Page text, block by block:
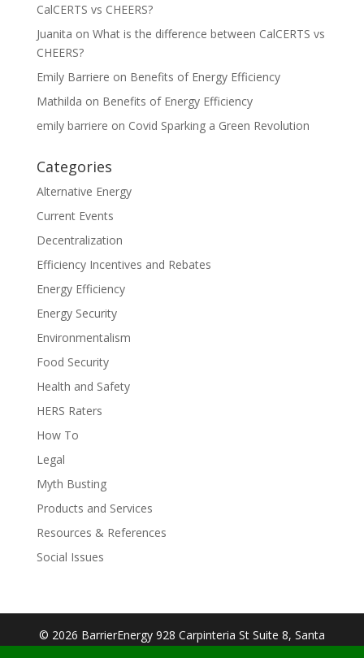
CalCERTS vs CHEERS?
Juanita on What is the difference between CalCERTS vs
CHEERS?
Emily Barriere on Benefits of Energy Efficiency
Mathilda on Benefits of Energy Efficiency
emily barriere on Covid Sparking a Green Revolution
Categories
Alternative Energy
Current Events
Decentralization
Efficiency Incentives and Rebates
Energy Efficiency
Energy Security
Environmentalism
Food Security
Health and Safety
HERS Raters
How To
Legal
Myth Busting
Products and Services
Resources & References
Social Issues
© 2026 BarrierEnergy 928 Carpinteria St Suite 8, Santa